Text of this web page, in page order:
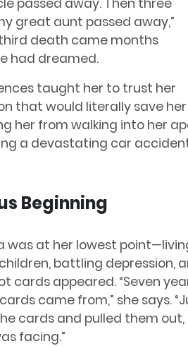
passed away. Then three
great aunt passed away,”
death came months
had dreamed.
taught her to trust her
that would literally save
her from walking into her
a devastating car
Beginning
was at her lowest
battling depression,
appeared. “Seven
came from,” she says.
cards and pulled them
facing.”